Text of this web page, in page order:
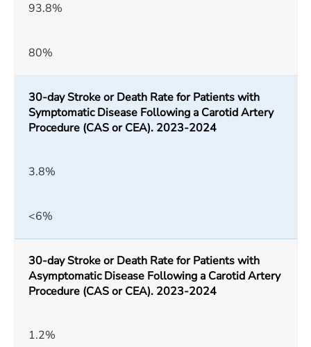
93.8%
80%
30-day Stroke or Death Rate for Patients with
Symptomatic Disease Following a Carotid Artery
Procedure (CAS or CEA). 2023-2024
3.8%
<6%
30-day Stroke or Death Rate for Patients with
Asymptomatic Disease Following a Carotid Artery
Procedure (CAS or CEA). 2023-2024
1.2%